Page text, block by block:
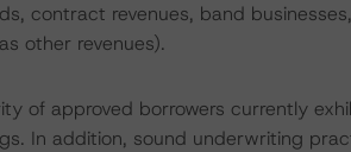
contract revenues, band
other revenues).
of approved borrowers currently
In addition, sound underwriting